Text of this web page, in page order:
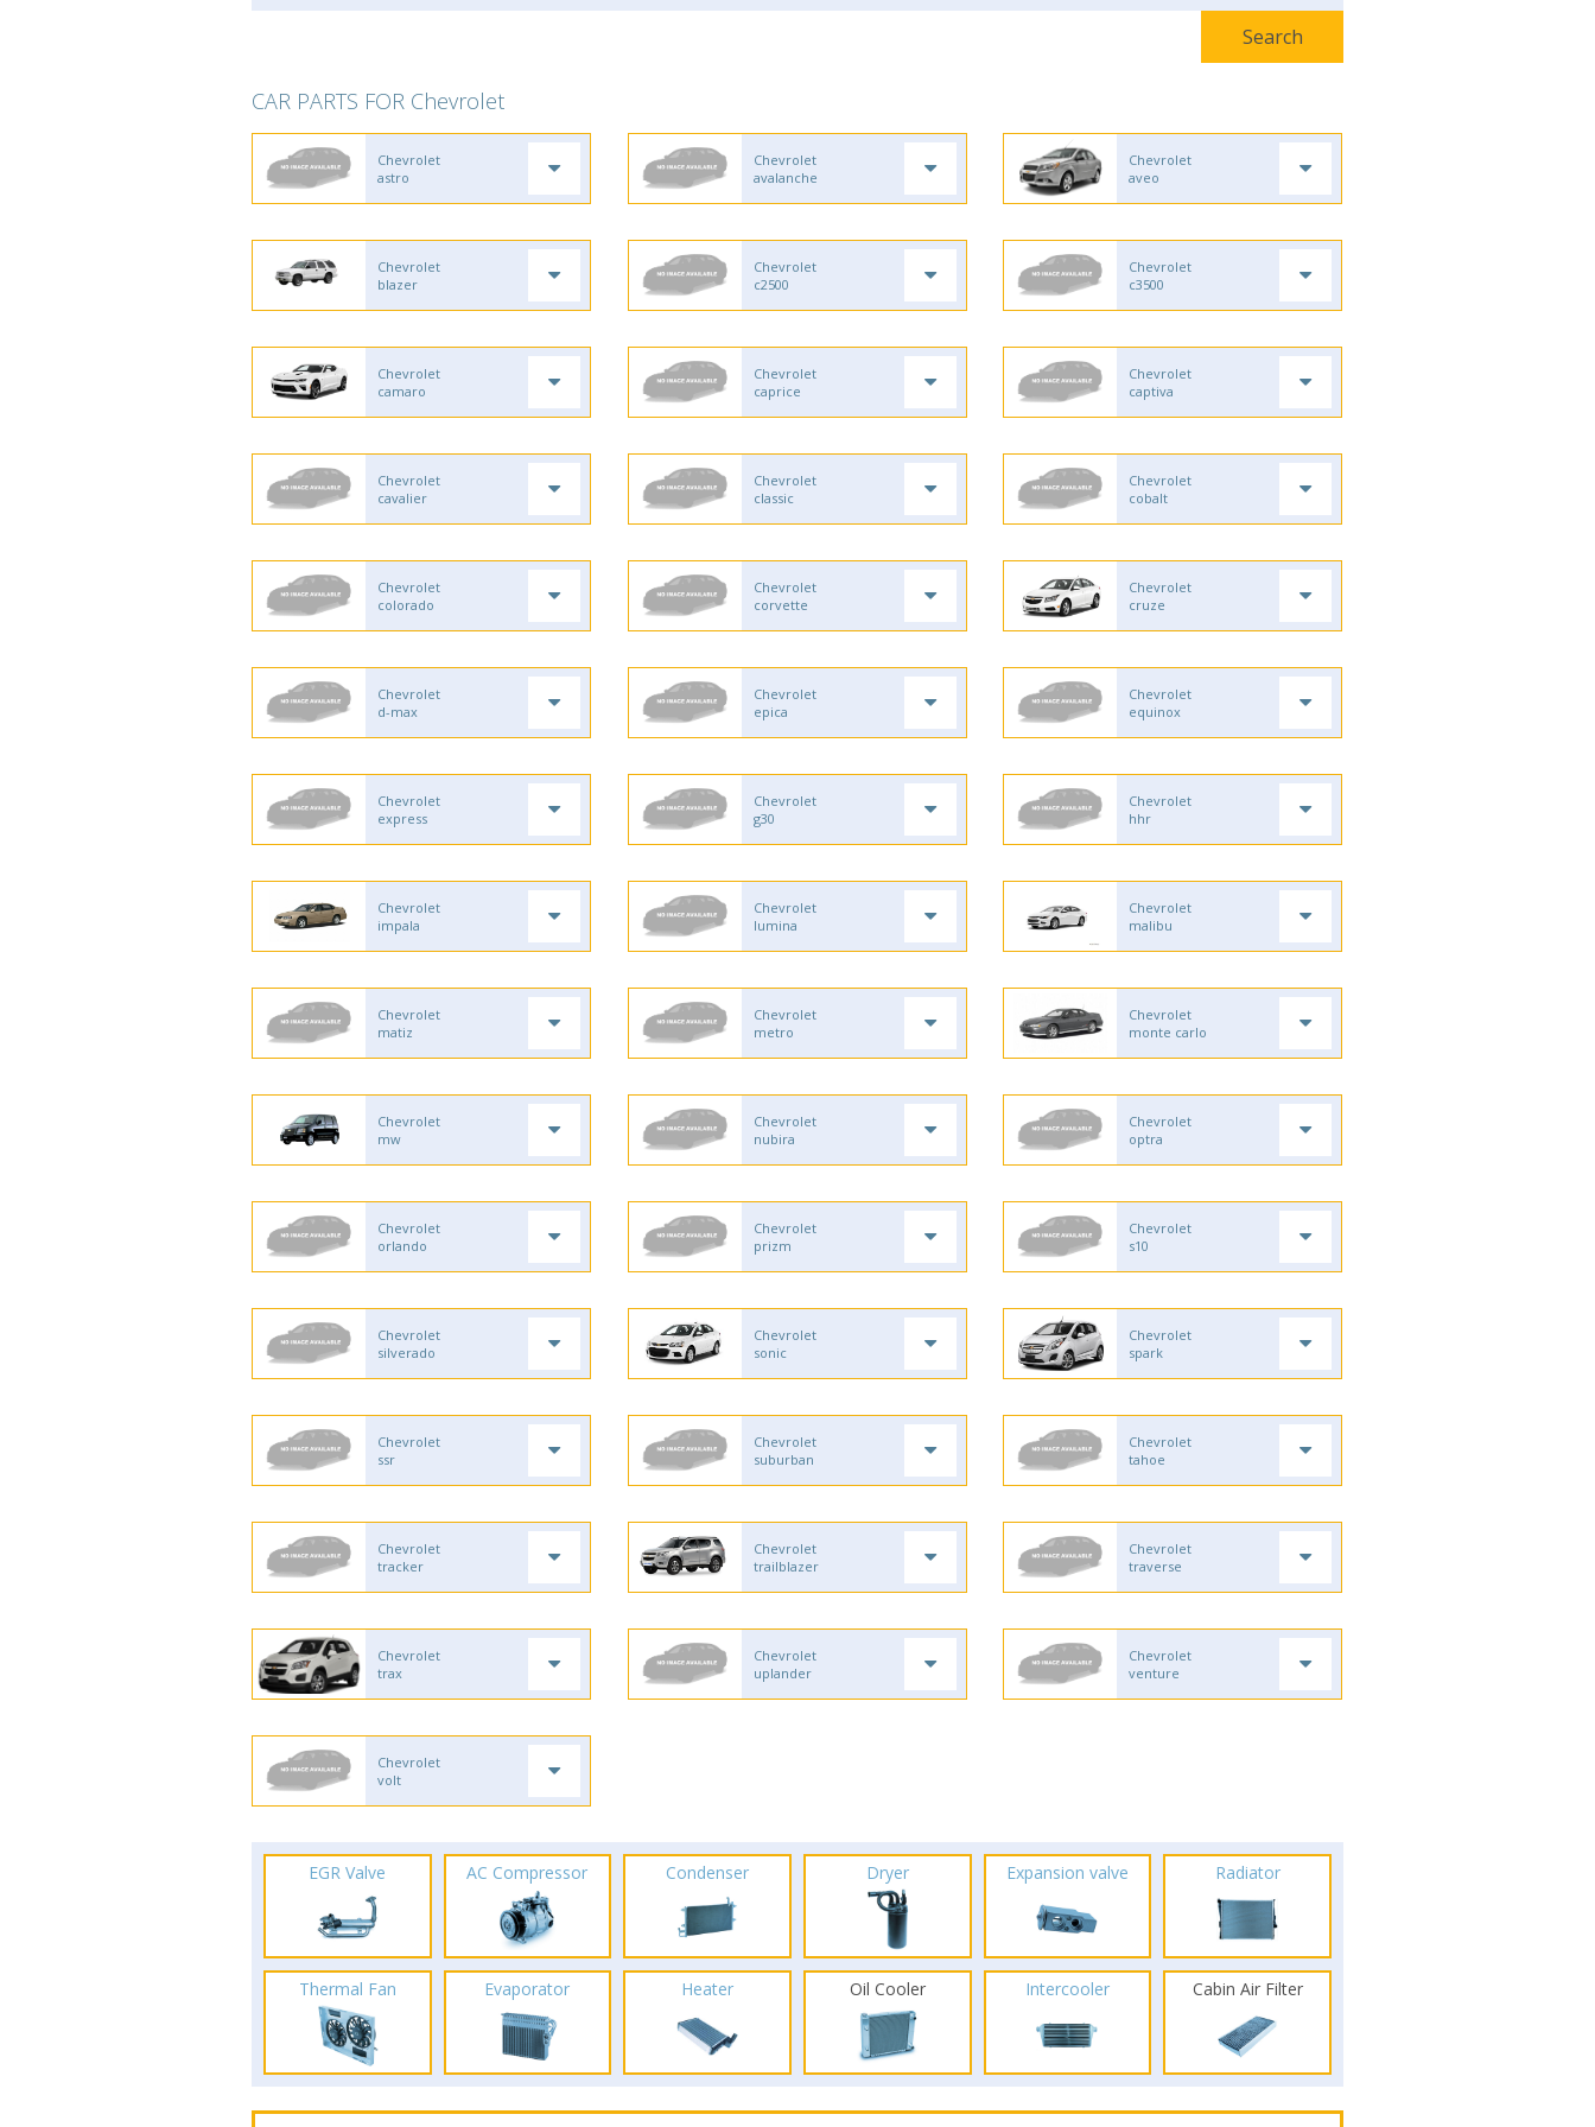
CAR PARTS FOR Chevrolet
Chevrolet
astro
Chevrolet
avalanche
Chevrolet
aveo
Chevrolet
blazer
Chevrolet
c2500
Chevrolet
c3500
Chevrolet
camaro
Chevrolet
caprice
Chevrolet
captiva
Chevrolet
cavalier
Chevrolet
classic
Chevrolet
cobalt
Chevrolet
colorado
Chevrolet
corvette
Chevrolet
cruze
Chevrolet
d-max
Chevrolet
epica
Chevrolet
equinox
Chevrolet
express
Chevrolet
g30
Chevrolet
hhr
Chevrolet
impala
Chevrolet
lumina
Chevrolet
malibu
Chevrolet
matiz
Chevrolet
metro
Chevrolet
monte carlo
Chevrolet
mw
Chevrolet
nubira
Chevrolet
optra
Chevrolet
orlando
Chevrolet
prizm
Chevrolet
s10
Chevrolet
silverado
Chevrolet
sonic
Chevrolet
spark
Chevrolet
ssr
Chevrolet
suburban
Chevrolet
tahoe
Chevrolet
tracker
Chevrolet
trailblazer
Chevrolet
traverse
Chevrolet
trax
Chevrolet
uplander
Chevrolet
venture
Chevrolet
volt
EGR Valve AC Compressor Condenser Dryer Expansion valve Radiator
Thermal Fan Evaporator Heater Oil Cooler Intercooler Cabin Air Filter